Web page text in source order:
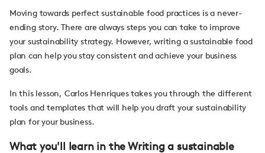
Moving towards perfect sustainable food practices is a never-
ending story. There are always steps you can take to improve
your sustainability strategy. However, writing a sustainable food
plan can help you stay consistent and achieve your business
goals.
In this lesson, Carlos Henriques takes you through the different
tools and templates that will help you draft your sustainability
plan for your business.
What you'll learn in the Writing a sustainable